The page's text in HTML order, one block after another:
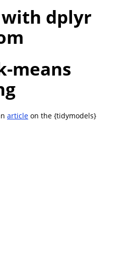
dplyr
means
article on the {tidymodels}